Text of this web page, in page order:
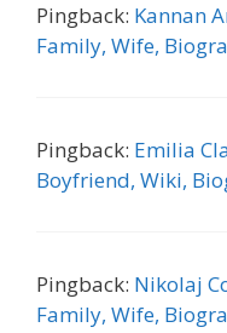
Pingback: Kannan
Family, Wife,
Pingback: Emilia
Boyfriend, Wiki,
Pingback: Nikolaj
Family, Wife,